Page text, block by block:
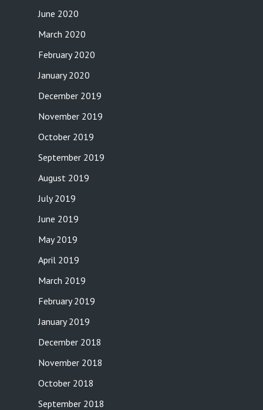
June 2020
March 2020
February 2020
January 2020
December 2019
November 2019
October 2019
September 2019
August 2019
July 2019
June 2019
May 2019
April 2019
March 2019
February 2019
January 2019
December 2018
November 2018
October 2018
September 2018